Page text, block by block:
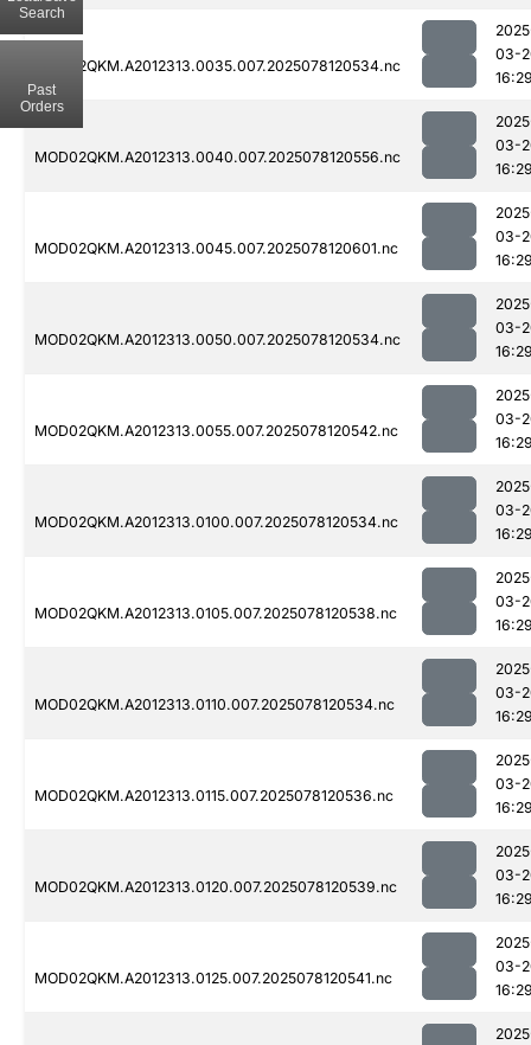
MOD02QKM.A2012313.0035.007.2025078120534.nc
03-
MOD02QKM.A2012313.0040.007.2025078120556.nc
03-
MOD02QKM.A2012313.0045.007.2025078120601.nc
03-
MOD02QKM.A2012313.0050.007.2025078120534.nc
03-
MOD02QKM.A2012313.0055.007.2025078120542.nc
03-
MOD02QKM.A2012313.0100.007.2025078120534.nc
03-
MOD02QKM.A2012313.0105.007.2025078120538.nc
03-
MOD02QKM.A2012313.0110.007.2025078120534.nc
03-
MOD02QKM.A2012313.0115.007.2025078120536.nc
03-
MOD02QKM.A2012313.0120.007.2025078120539.nc
03-
MOD02QKM.A2012313.0125.007.2025078120541.nc
03-
Search
Past
Orders